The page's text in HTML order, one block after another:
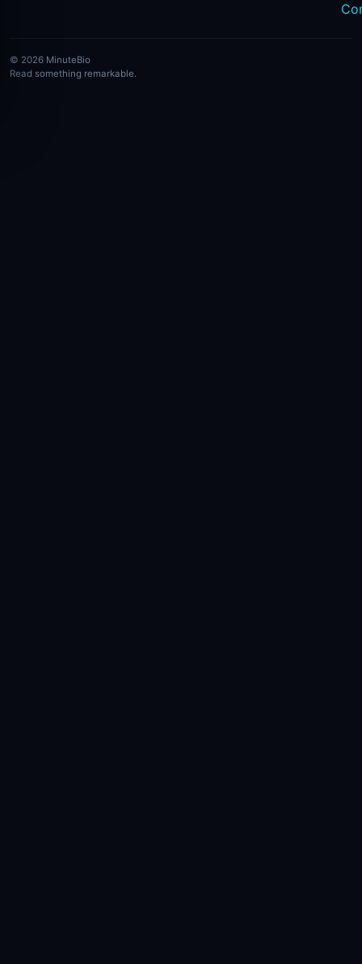
© 2026 MinuteBio
Read something remarkable.